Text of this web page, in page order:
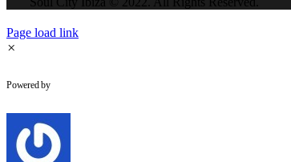
Page load link
×
Powered by